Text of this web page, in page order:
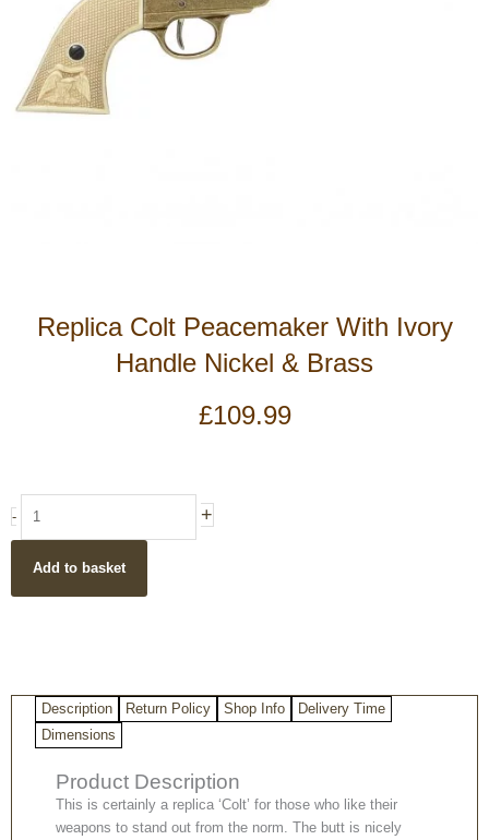
Replica Colt Peacemaker With Ivory
Handle Nickel & Brass
£109.99
-
With
Ivory
quantity
+
Add to basket
Description Return Policy Shop Info
Delivery Time
Dimensions
Product Description
This is certainly a replica ‘Colt’ for those who like their
weapons to stand out from the norm. The butt is nicely